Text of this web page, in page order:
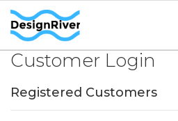
Customer Login
Registered Customers